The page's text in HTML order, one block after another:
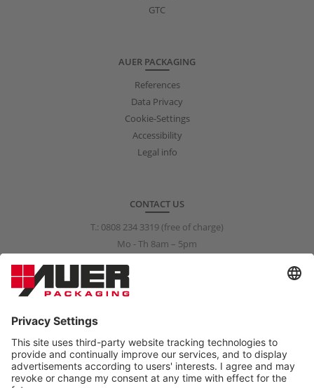
GTC
AUER PACKAGING
References
Data Privacy
Cookie-Settings
Accessibility
Legal info
CONTACT US
T.: 0808 234 3319 (free of charge)
Mo - Th 8am – 5pm
info@auer-packaging.co.uk